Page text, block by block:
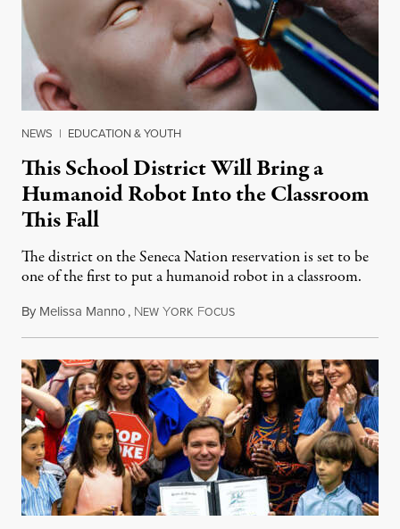
NEWS | EDUCATION & YOUTH
This School District Will Bring a
Humanoid Robot Into the Classroom
This Fall
The district on the Seneca Nation reservation is set to be
one of the first to put a humanoid robot in a classroom.
By Melissa Manno, NEW YORK FOCUSJuly 14, 2026